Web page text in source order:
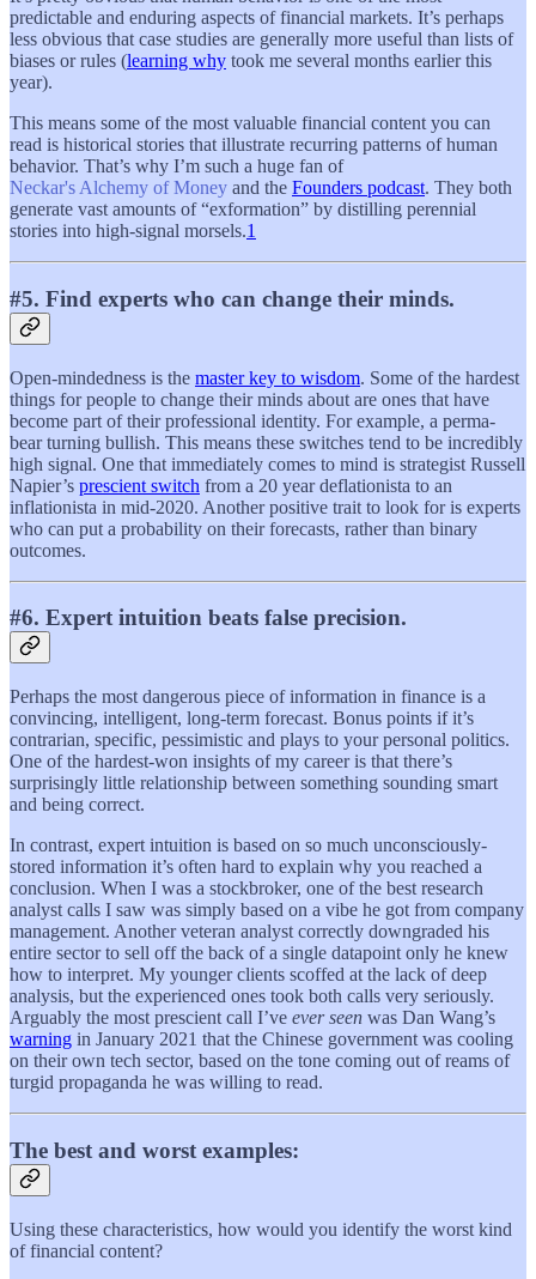
predictable and enduring aspects of financial markets. It’s perhaps
less obvious that case studies are generally more useful than lists of
biases or rules (learning why took me several months earlier this
year).
This means some of the most valuable financial content you can
read is historical stories that illustrate recurring patterns of human
behavior. That’s why I’m such a huge fan of
Neckar's Alchemy of Money and the Founders podcast. They both
generate vast amounts of “exformation” by distilling perennial
stories into high-signal morsels.1
#5. Find experts who can change their minds.
Open-mindedness is the master key to wisdom. Some of the hardest
things for people to change their minds about are ones that have
become part of their professional identity. For example, a perma-
bear turning bullish. This means these switches tend to be incredibly
high signal. One that immediately comes to mind is strategist Russell
Napier’s prescient switch from a 20 year deflationista to an
inflationista in mid-2020. Another positive trait to look for is experts
who can put a probability on their forecasts, rather than binary
outcomes.
#6. Expert intuition beats false precision.
Perhaps the most dangerous piece of information in finance is a
convincing, intelligent, long-term forecast. Bonus points if it’s
contrarian, specific, pessimistic and plays to your personal politics.
One of the hardest-won insights of my career is that there’s
surprisingly little relationship between something sounding smart
and being correct.
In contrast, expert intuition is based on so much unconsciously-
stored information it’s often hard to explain why you reached a
conclusion. When I was a stockbroker, one of the best research
analyst calls I saw was simply based on a vibe he got from company
management. Another veteran analyst correctly downgraded his
entire sector to sell off the back of a single datapoint only he knew
how to interpret. My younger clients scoffed at the lack of deep
analysis, but the experienced ones took both calls very seriously.
Arguably the most prescient call I’ve ever seen was Dan Wang’s
warning in January 2021 that the Chinese government was cooling
on their own tech sector, based on the tone coming out of reams of
turgid propaganda he was willing to read.
The best and worst examples:
Using these characteristics, how would you identify the worst kind
of financial content?